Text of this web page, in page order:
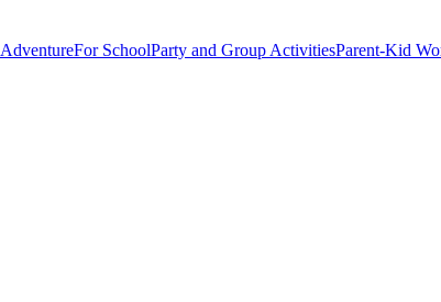
AdventureFor SchoolParty and Group ActivitiesParent-Kid